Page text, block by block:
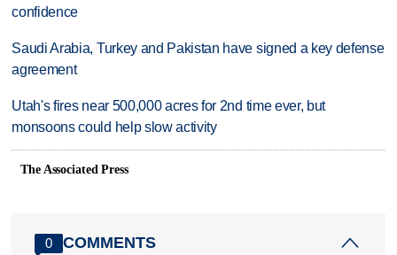
confidence
Saudi Arabia, Turkey and Pakistan have signed a key defense
agreement
Utah's fires near 500,000 acres for 2nd time ever, but
monsoons could help slow activity
The Associated Press
0 COMMENTS